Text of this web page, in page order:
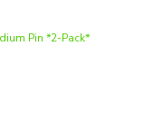
Pin *2-Pack*